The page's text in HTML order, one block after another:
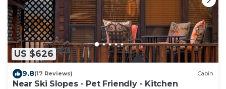
US $626
9.8(17 Reviews) Cabin
Near Ski Slopes - Pet Friendly - Kitchen